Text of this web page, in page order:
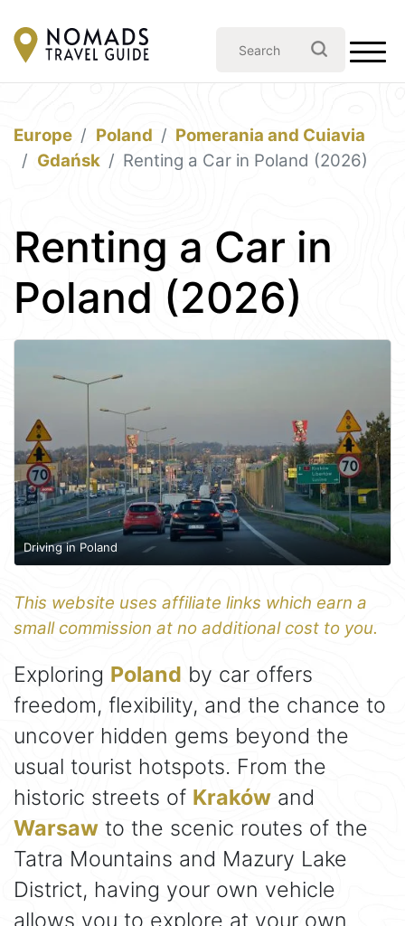
Europe Poland
Pomerania and Cuiavia
Gdańsk
Renting a Car in Poland (2026)
Renting a Car in
Poland (2026)
Driving in Poland
This website uses affiliate links which earn a
small commission at no additional cost to you.
Exploring Poland by car offers
freedom, flexibility, and the chance to
uncover hidden gems beyond the
usual tourist hotspots. From the
historic streets of Kraków and
Warsaw to the scenic routes of the
Tatra Mountains and Mazury Lake
District, having your own vehicle
allows you to explore at your own